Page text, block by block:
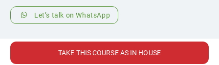
Let’s talk on WhatsApp
TAKE THIS COURSE AS IN HOUSE